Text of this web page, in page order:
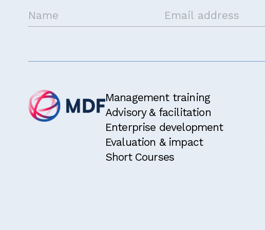
Get in touch
Management training
Advisory & facilitation
Enterprise development
Evaluation & impact
Short Courses